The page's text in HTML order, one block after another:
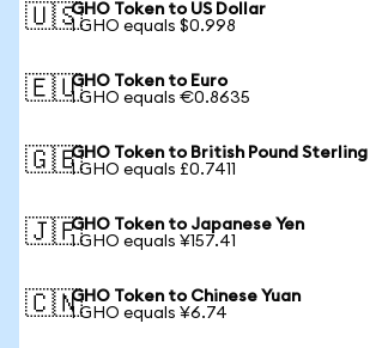
🇺🇸GHO Token to US Dollar
1 GHO equals $0.998
🇪🇺GHO Token to Euro
1 GHO equals €0.8635
🇬🇧GHO Token to British Pound Sterling
1 GHO equals £0.7411
🇯🇵GHO Token to Japanese Yen
1 GHO equals ¥157.41
🇨🇳GHO Token to Chinese Yuan
1 GHO equals ¥6.74